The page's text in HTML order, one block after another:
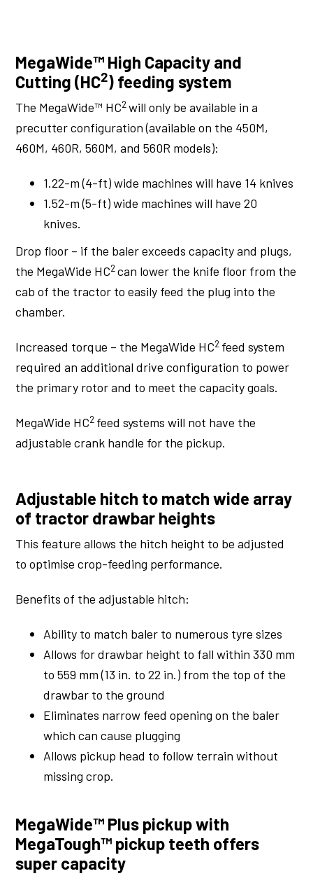
MegaWide™ High Capacity and
Cutting (HC2) feeding system
The MegaWide™ HC2will only be available in a
precutter configuration (available on the 450M,
460M, 460R, 560M, and 560R models):
1.22-m (4-ft) wide machines will have 14 knives
1.52-m (5-ft) wide machines will have 20
knives.
Drop floor – if the baler exceeds capacity and plugs,
the MegaWide HC2 can lower the knife floor from the
cab of the tractor to easily feed the plug into the
chamber.
Increased torque – the MegaWide HC2 feed system
required an additional drive configuration to power
the primary rotor and to meet the capacity goals.
MegaWide HC2 feed systems will not have the
adjustable crank handle for the pickup.
Adjustable hitch to match wide array
of tractor drawbar heights
This feature allows the hitch height to be adjusted
to optimise crop-feeding performance.
Benefits of the adjustable hitch:
Ability to match baler to numerous tyre sizes
Allows for drawbar height to fall within 330 mm
to 559 mm (13 in. to 22 in.) from the top of the
drawbar to the ground
Eliminates narrow feed opening on the baler
which can cause plugging
Allows pickup head to follow terrain without
missing crop.
MegaWide™ Plus pickup with
MegaTough™ pickup teeth offers
super capacity